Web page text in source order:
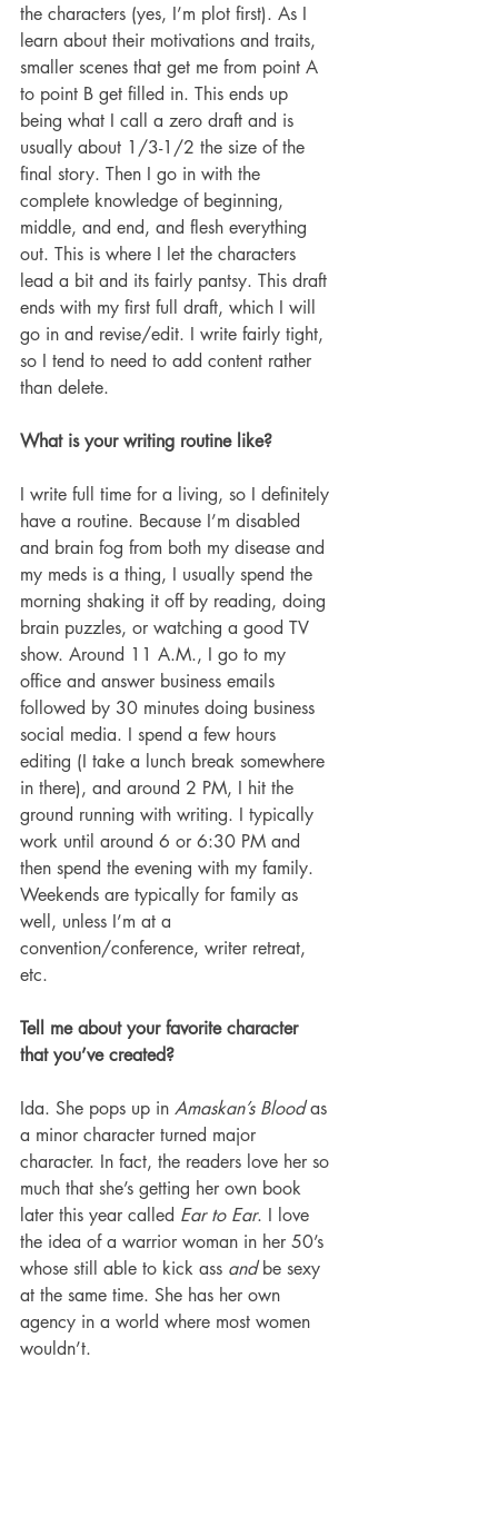
the characters (yes, I’m plot first). As I
learn about their motivations and traits,
smaller scenes that get me from point A
to point B get filled in. This ends up
being what I call a zero draft and is
usually about 1/3-1/2 the size of the
final story. Then I go in with the
complete knowledge of beginning,
middle, and end, and flesh everything
out. This is where I let the characters
lead a bit and its fairly pantsy. This draft
ends with my first full draft, which I will
go in and revise/edit. I write fairly tight,
so I tend to need to add content rather
than delete.
What is your writing routine like?
I write full time for a living, so I definitely
have a routine. Because I’m disabled
and brain fog from both my disease and
my meds is a thing, I usually spend the
morning shaking it off by reading, doing
brain puzzles, or watching a good TV
show. Around 11 A.M., I go to my
office and answer business emails
followed by 30 minutes doing business
social media. I spend a few hours
editing (I take a lunch break somewhere
in there), and around 2 PM, I hit the
ground running with writing. I typically
work until around 6 or 6:30 PM and
then spend the evening with my family.
Weekends are typically for family as
well, unless I’m at a
convention/conference, writer retreat,
etc.
Tell me about your favorite character
that you’ve created?
Ida. She pops up in Amaskan’s Blood as
a minor character turned major
character. In fact, the readers love her so
much that she’s getting her own book
later this year called Ear to Ear. I love
the idea of a warrior woman in her 50’s
whose still able to kick ass and be sexy
at the same time. She has her own
agency in a world where most women
wouldn’t.